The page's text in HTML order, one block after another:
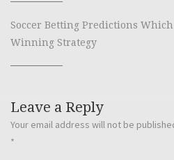
Soccer Betting Predictions
Winning Strategy
Leave a Reply
Your email address will not be
*